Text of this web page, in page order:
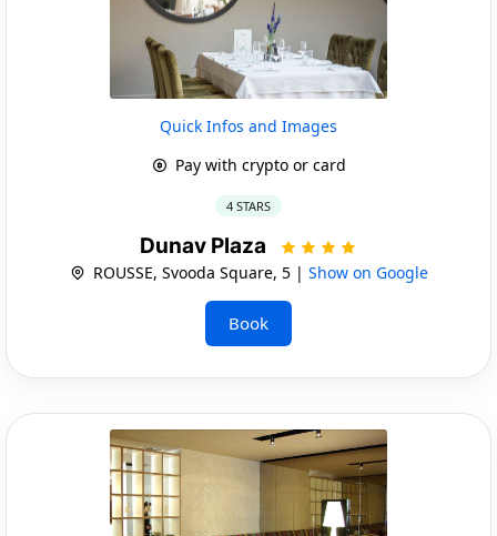
Quick Infos and Images
Pay with crypto or card
4 STARS
Dunav Plaza
ROUSSE, Svooda Square, 5 | Show on Google
Book